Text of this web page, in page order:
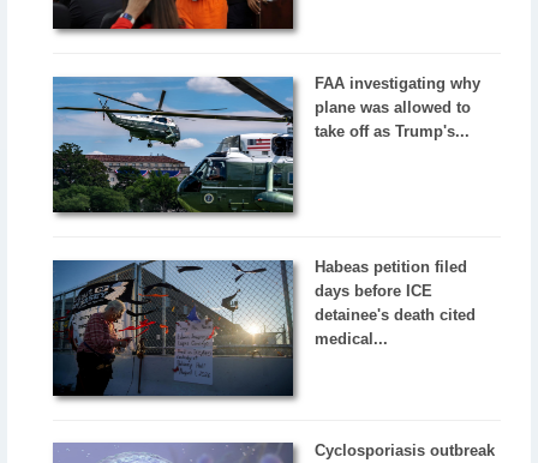
FAA investigating why
plane was allowed to
take off as Trump's...
Habeas petition filed
days before ICE
detainee's death cited
medical...
Cyclosporiasis outbreak